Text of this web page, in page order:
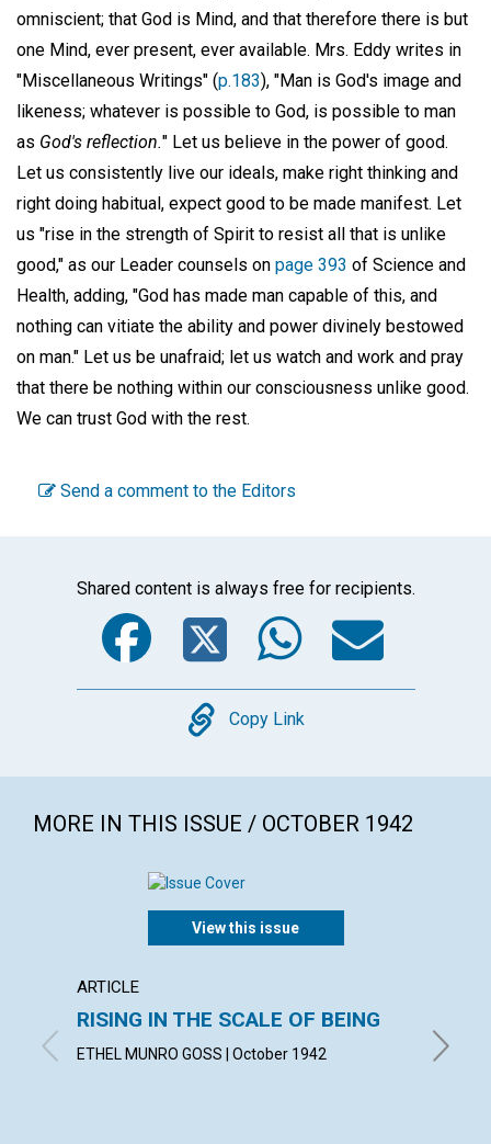
omniscient; that God is Mind, and that therefore there is but
one Mind, ever present, ever available. Mrs. Eddy writes in
"Miscellaneous Writings" (p.183), "Man is God's image and
likeness; whatever is possible to God, is possible to man
as God's reflection." Let us believe in the power of good.
Let us consistently live our ideals, make right thinking and
right doing habitual, expect good to be made manifest. Let
us "rise in the strength of Spirit to resist all that is unlike
good," as our Leader counsels on page 393 of Science and
Health, adding, "God has made man capable of this, and
nothing can vitiate the ability and power divinely bestowed
on man." Let us be unafraid; let us watch and work and pray
that there be nothing within our consciousness unlike good.
We can trust God with the rest.
Send a comment to the Editors
Shared content is always free for recipients.
Facebook
Twitter
Copy
Copy Link
MORE IN THIS ISSUE / OCTOBER 1942
View this issue
ARTICLE
RISING IN THE SCALE OF BEING
ETHEL MUNRO GOSS | October 1942